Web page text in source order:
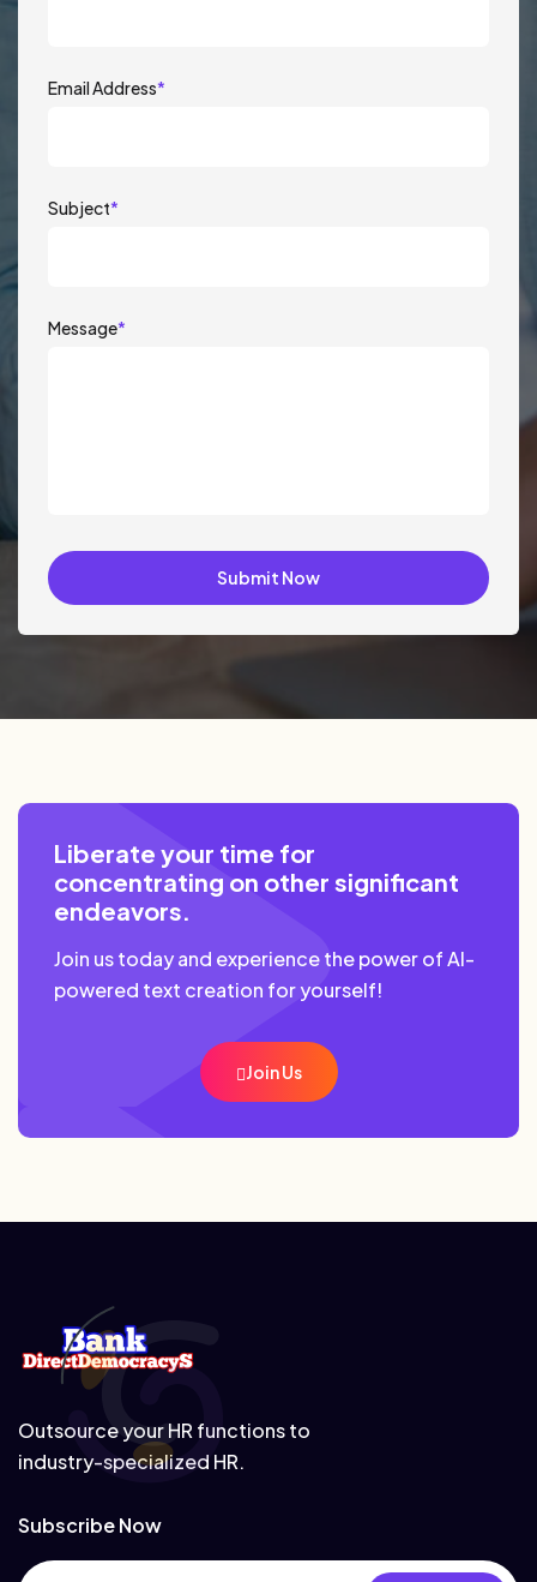
Email Address*
Subject*
Message*
Submit Now
Liberate your time for
concentrating on other significant
endeavors.
Join us today and experience the power of AI-
powered text creation for yourself!
Join Us
Outsource your HR functions to
industry-specialized HR.
Subscribe Now